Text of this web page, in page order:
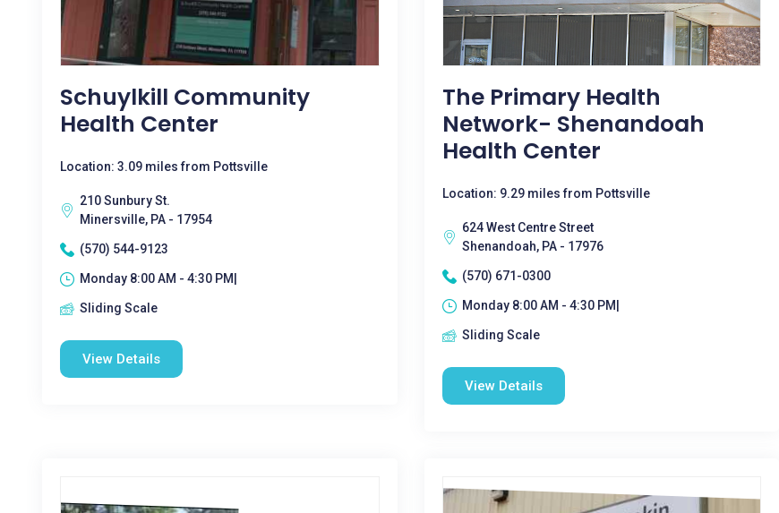
Schuylkill Community
Health Center
Location: 3.09 miles from Pottsville
210 Sunbury St.
Minersville, PA - 17954
(570) 544-9123
Monday 8:00 AM - 4:30 PM|
Sliding Scale
View Details
The Primary Health
Network- Shenandoah
Health Center
Location: 9.29 miles from Pottsville
624 West Centre Street
Shenandoah, PA - 17976
(570) 671-0300
Monday 8:00 AM - 4:30 PM|
Sliding Scale
View Details